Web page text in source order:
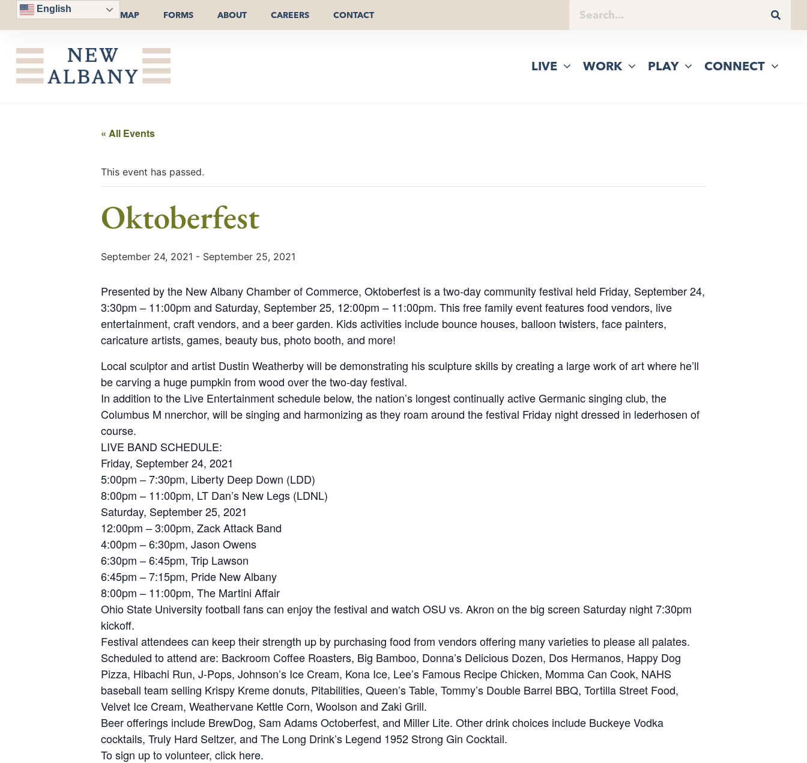
English
MAP FORMS ABOUT CAREERS CONTACT
LIVE WORK PLAY CONNECT
« All Events
This event has passed.
Oktoberfest
September 24, 2021 - September 25, 2021
Presented by the New Albany Chamber of Commerce, Oktoberfest is a two-day community festival held Friday, September 24,
3:30pm – 11:00pm and Saturday, September 25, 12:00pm – 11:00pm. This free family event features food vendors, live
entertainment, craft vendors, and a beer garden. Kids activities include bounce houses, balloon twisters, face painters,
caricature artists, games, beauty bus, photo booth, and more!
Local sculptor and artist Dustin Weatherby will be demonstrating his sculpture skills by creating a large work of art where he’ll
be carving a huge pumpkin from wood over the two-day festival.
In addition to the Live Entertainment schedule below, the nation’s longest continually active Germanic singing club, the
Columbus M nnerchor, will be singing and harmonizing as they roam around the festival Friday night dressed in lederhosen of
course.
LIVE BAND SCHEDULE:
Friday, September 24, 2021
5:00pm – 7:30pm, Liberty Deep Down (LDD)
8:00pm – 11:00pm, LT Dan’s New Legs (LDNL)
Saturday, September 25, 2021
12:00pm – 3:00pm, Zack Attack Band
4:00pm – 6:30pm, Jason Owens
6:30pm – 6:45pm, Trip Lawson
6:45pm – 7:15pm, Pride New Albany
8:00pm – 11:00pm, The Martini Affair
Ohio State University football fans can enjoy the festival and watch OSU vs. Akron on the big screen Saturday night 7:30pm
kickoff.
Festival attendees can keep their strength up by purchasing food from vendors offering many varieties to please all palates.
Scheduled to attend are: Backroom Coffee Roasters, Big Bamboo, Donna’s Delicious Dozen, Dos Hermanos, Happy Dog
Pizza, Hibachi Run, J-Pops, Johnson’s Ice Cream, Kona Ice, Lee’s Famous Recipe Chicken, Momma Can Cook, NAHS
baseball team selling Krispy Kreme donuts, Pitabilities, Queen’s Table, Tommy’s Double Barrel BBQ, Tortilla Street Food,
Velvet Ice Cream, Weathervane Kettle Corn, Woolson and Zaki Grill.
Beer offerings include BrewDog, Sam Adams Octoberfest, and Miller Lite. Other drink choices include Buckeye Vodka
cocktails, Truly Hard Seltzer, and The Long Drink’s Legend 1952 Strong Gin Cocktail.
To sign up to volunteer, click here.